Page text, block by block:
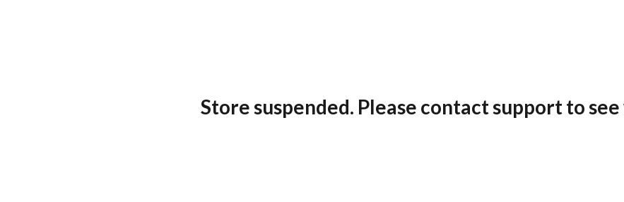
Store suspended. Please contact support to